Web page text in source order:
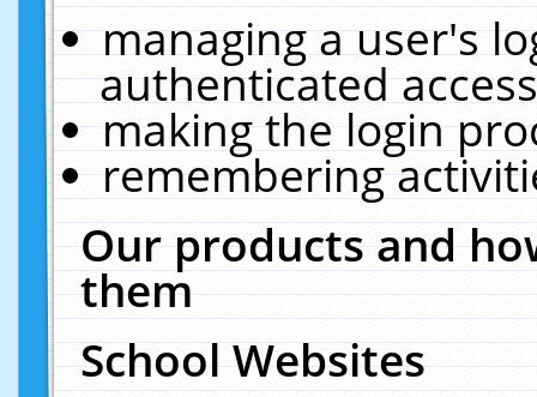
managing a user's
authenticated
making the login
remembering
Our products and
them
School Websites